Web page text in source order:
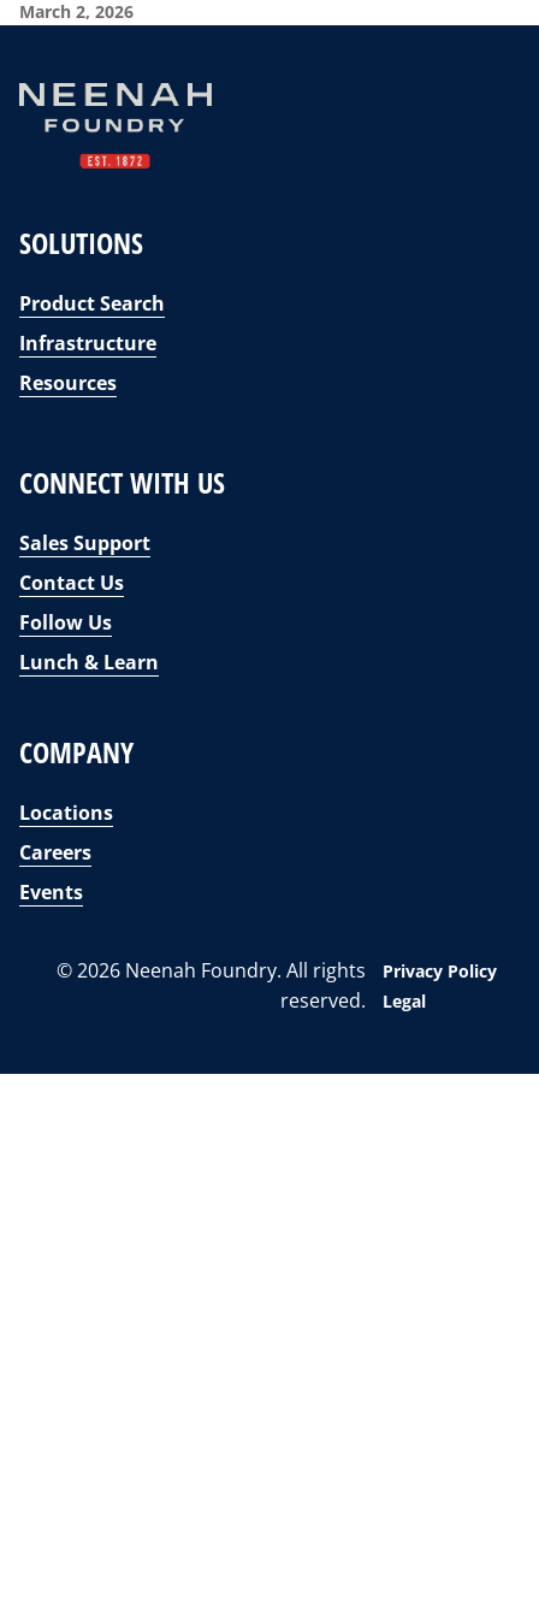
March 2, 2026
SOLUTIONS
Product Search
Infrastructure
Resources
CONNECT WITH US
Sales Support
Contact Us
Follow Us
Lunch & Learn
COMPANY
Locations
Careers
Events
© 2026 Neenah Foundry. All rights
reserved.
Privacy Policy
Legal